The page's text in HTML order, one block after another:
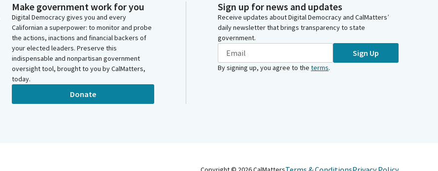
Make government work for you
Digital Democracy gives you and every
Californian a superpower: to monitor and probe
the actions, inactions and financial backers of
your elected leaders. Preserve this
indispensable and nonpartisan government
oversight tool, brought to you by CalMatters,
today.
Donate
Sign up for news and updates
Receive updates about Digital Democracy and CalMatters’
daily newsletter that brings transparency to state
government.
Sign Up
By signing up, you agree to the terms.